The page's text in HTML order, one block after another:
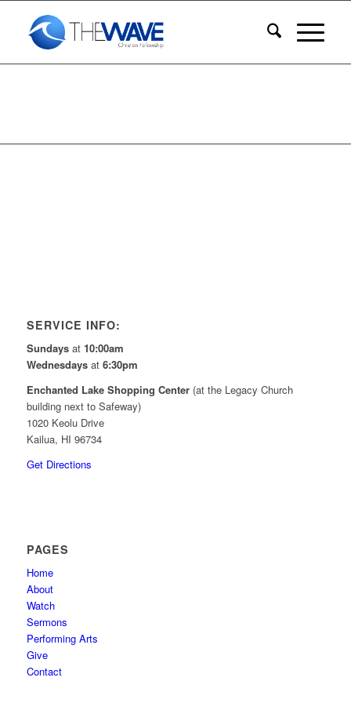
SERVICE INFO:
Sundaysat 10:00am
Wednesdaysat 6:30pm
Enchanted Lake Shopping Center(at the Legacy Church
building next to Safeway)
1020 Keolu Drive
Kailua, HI 96734
Get Directions
PAGES
Home
About
Watch
Sermons
Performing Arts
Give
Contact